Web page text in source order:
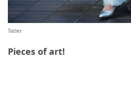
Tatler
Pieces of art!